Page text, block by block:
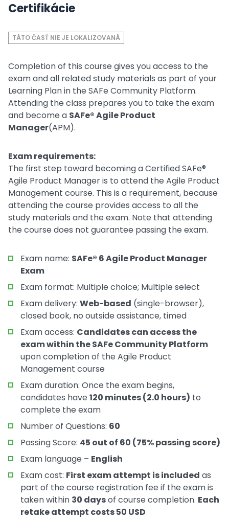
Certifikácie
TÁTO ČASŤ NIE JE LOKALIZOVANÁ
Completion of this course gives you access to the
exam and all related study materials as part of your
Learning Plan in the SAFe Community Platform.
Attending the class prepares you to take the exam
and become a SAFe® Agile Product
Manager(APM).
Exam requirements:
The first step toward becoming a Certified SAFe®
Agile Product Manager is to attend the Agile Product
Management course. This is a requirement, because
attending the course provides access to all the
study materials and the exam. Note that attending
the course does not guarantee passing the exam.
Exam name: SAFe® 6 Agile Product Manager
Exam
Exam format: Multiple choice; Multiple select
Exam delivery: Web-based (single-browser),
closed book, no outside assistance, timed
Exam access: Candidates can access the
exam within the SAFe Community Platform
upon completion of the Agile Product
Management course
Exam duration: Once the exam begins,
candidates have 120 minutes (2.0 hours) to
complete the exam
Number of Questions: 60
Passing Score: 45 out of 60 (75% passing score)
Exam language – English
Exam cost: First exam attempt is included as
part of the course registration fee if the exam is
taken within 30 daysof course completion. Each
retake attempt costs 50 USD